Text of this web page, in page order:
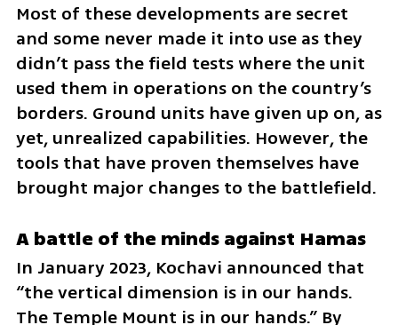
Most of these developments are secret
and some never made it into use as they
didn’t pass the field tests where the unit
used them in operations on the country’s
borders. Ground units have given up on, as
yet, unrealized capabilities. However, the
tools that have proven themselves have
brought major changes to the battlefield.
A battle of the minds against Hamas
In January 2023, Kochavi announced that
“the vertical dimension is in our hands.
The Temple Mount is in our hands.” By